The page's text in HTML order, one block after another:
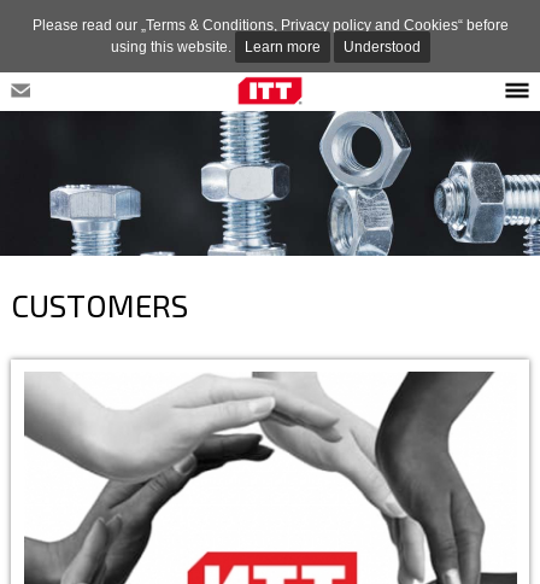
Please read our „Terms & Conditions, Privacy policy and Cookies“ before
using this website.
Learn more Understood
CUSTOMERS